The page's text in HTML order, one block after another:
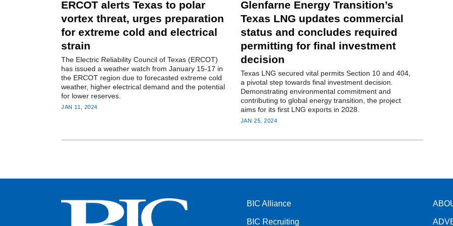
ERCOT alerts Texas to polar
vortex threat, urges preparation
for extreme cold and electrical
strain
The Electric Reliability Council of Texas (ERCOT)
has issued a weather watch from January 15-17 in
the ERCOT region due to forecasted extreme cold
weather, higher electrical demand and the potential
for lower reserves.
JAN 11, 2024
Glenfarne Energy Transition’s
Texas LNG updates commercial
status and concludes required
permitting for final investment
decision
Texas LNG secured vital permits Section 10 and 404,
a pivotal step towards final investment decision.
Demonstrating environmental commitment and
contributing to global energy transition, the project
aims for its first LNG exports in 2028.
JAN 25, 2024
BIC Alliance
BIC Recruiting